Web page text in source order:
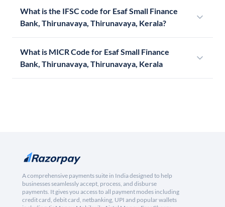
What is the IFSC code for Esaf Small Finance
Bank, Thirunavaya, Thirunavaya, Kerala?
What is MICR Code for Esaf Small Finance
Bank, Thirunavaya, Thirunavaya, Kerala
A comprehensive payments suite in India designed to help
businesses seamlessly accept, process, and disburse
payments. It gives you access to all payment modes including
credit card, debit card, netbanking, UPI and popular wallets